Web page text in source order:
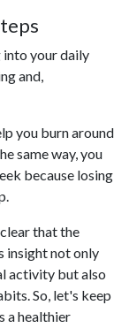
your daily
and,
you burn around
same way, you
because losing
that the
insight not only
activity but also
So, let's keep
a healthier